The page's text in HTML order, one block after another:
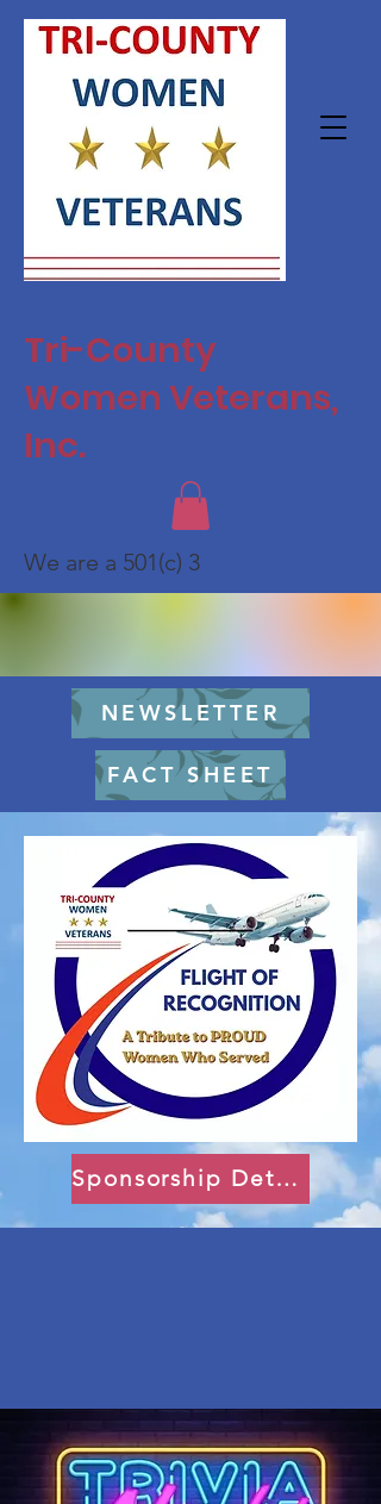
Tri-County
Women Veterans,
Inc.
NEWSLETTER
We are a 501(c) 3
FACT SHEET
Sponsorship Details